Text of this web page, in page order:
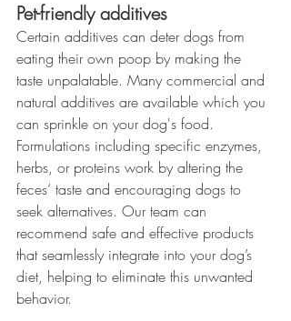
Pet-friendly additives
Certain additives can deter dogs from
eating their own poop by making the
taste unpalatable. Many commercial and
natural additives are available which you
can sprinkle on your dog's food.
Formulations including specific enzymes,
herbs, or proteins work by altering the
feces’ taste and encouraging dogs to
seek alternatives. Our team can
recommend safe and effective products
that seamlessly integrate into your dog’s
diet, helping to eliminate this unwanted
behavior.